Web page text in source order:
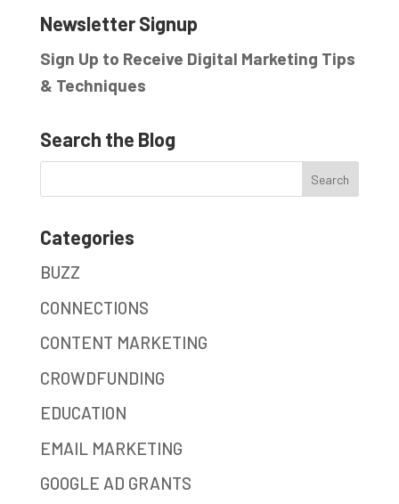
Newsletter Signup
Sign Up to Receive Digital Marketing Tips
& Techniques
Search the Blog
Categories
BUZZ
CONNECTIONS
CONTENT MARKETING
CROWDFUNDING
EDUCATION
EMAIL MARKETING
GOOGLE AD GRANTS